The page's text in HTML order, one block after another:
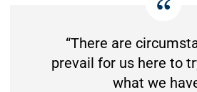
“There are
prevail for us here to
what we